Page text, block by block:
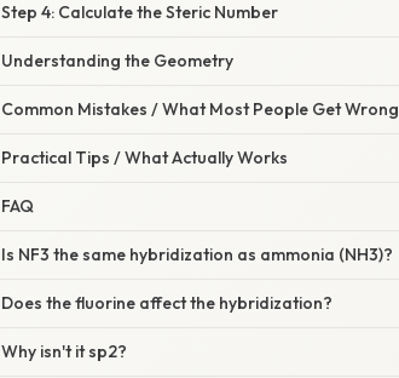
Step 4: Calculate the Steric Number
Understanding the Geometry
Common Mistakes / What Most People Get Wrong
Practical Tips / What Actually Works
FAQ
Is NF3 the same hybridization as ammonia (NH3)?
Does the fluorine affect the hybridization?
Why isn't it sp2?